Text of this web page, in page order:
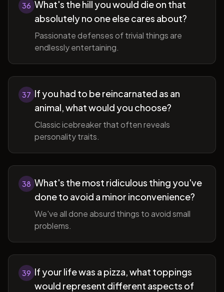
36 What's the hill you would die on that
absolutely no one else cares about?
Passionate defenses of trivial things are
endlessly entertaining.
37 If you had to be reincarnated as an
animal, what would you choose?
Classic icebreaker that often reveals
personality traits.
38 What's the most ridiculous thing you've
done to avoid a minor inconvenience?
We've all done absurd things to avoid small
problems.
39 If your life was a pizza, what toppings
would represent different aspects of